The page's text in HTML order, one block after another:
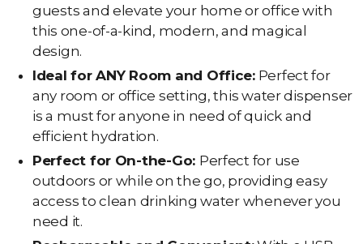
guests and elevate your home or office with
this one-of-a-kind, modern, and magical
design.
Ideal for ANY Room and Office:Perfect for
any room or office setting, this water dispenser
is a must for anyone in need of quick and
efficient hydration.
Perfect for On-the-Go: Perfect for use
outdoors or while on the go, providing easy
access to clean drinking water whenever you
need it.